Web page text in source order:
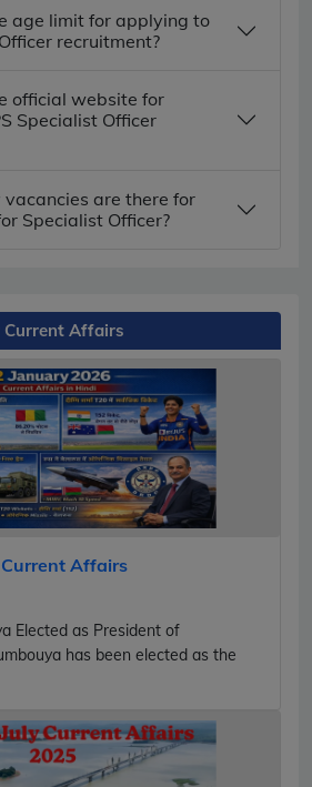
age limit for applying to
recruitment?
official website for
Specialist Officer
vacancies are there for
Specialist Officer?
Affairs
Affairs
Elected as President of
has been elected as the